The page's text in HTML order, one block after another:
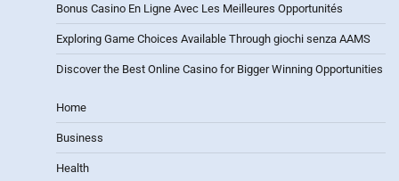
Bonus Casino En Ligne Avec Les Meilleures Opportunités
Exploring Game Choices Available Through giochi senza AAMS
Discover the Best Online Casino for Bigger Winning Opportunities
Home
Business
Health